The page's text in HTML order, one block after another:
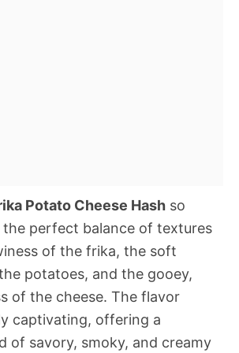
Potato Cheese Hash so
the perfect balance of textures 
of the frika, the soft
potatoes, and the gooey,
of the cheese. The flavor
captivating, offering a
of savory, smoky, and creamy